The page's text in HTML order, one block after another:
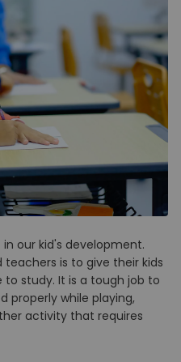
our kid's development.
is to give their kids
study. It is a tough job to
properly while playing,
activity that requires